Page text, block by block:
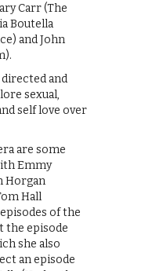
Carr (The
Boutella
and John
and
sexual,
self love over
are some
Emmy
Horgan
Hall
of the
the episode
she also
an episode